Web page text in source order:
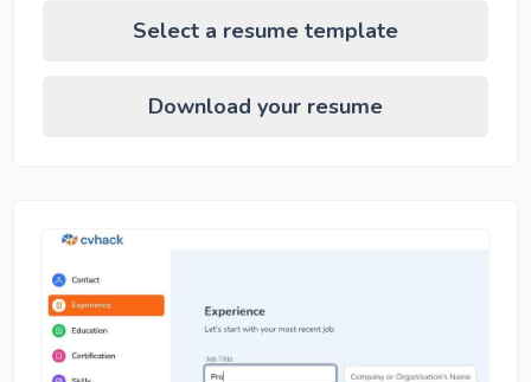
Select a resume template
Download your resume